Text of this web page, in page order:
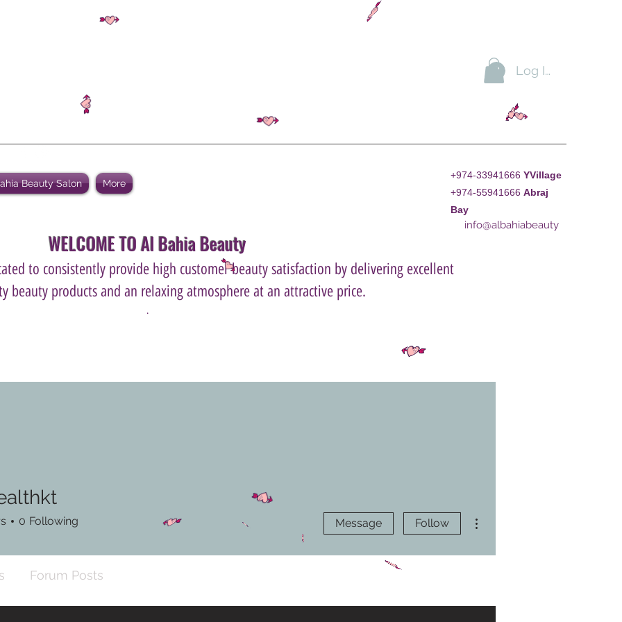
Log In
Beauty Salon More
+974-33941666 YVillage
+974-55941666 Abraj
Bay
info@albahiabeauty
WELCOME TO Al Bahia Beauty
to consistently provide high customer beauty satisfaction by delivering excellent
beauty products and an relaxing atmosphere at an attractive price.
.
0 Following Message Follow
Forum Posts